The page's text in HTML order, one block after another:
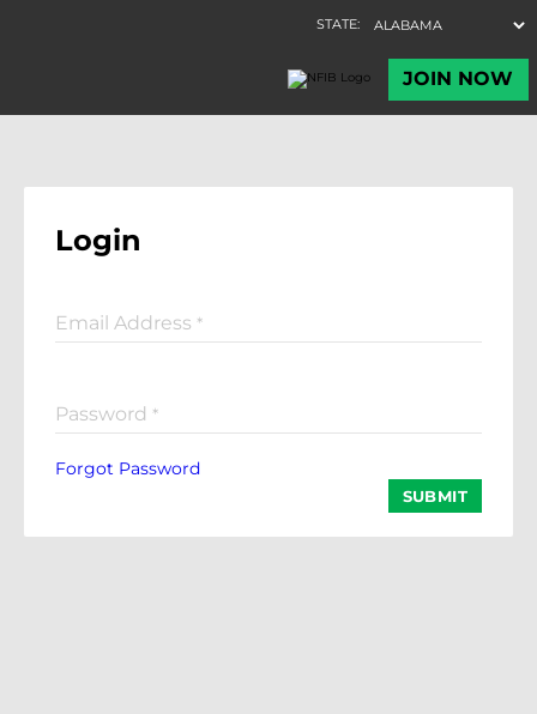
Login
Email Address *
Password *
Forgot Password
SUBMIT